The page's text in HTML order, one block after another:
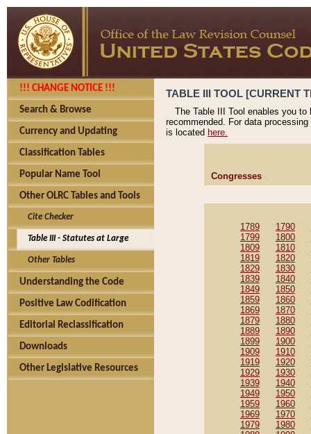
!!! CHANGE NOTICE !!!
Search & Browse
Currency and Updating
Classification Tables
Popular Name Tool
Other OLRC Tables and Tools
Cite Checker
Table III - Statutes at Large
Other Tables
Understanding the Code
Positive Law Codification
Editorial Reclassification
Downloads
Other Legislative Resources
TABLE III TOOL [CURRENT
The Table III Tool enables you
recommended. For data
is located here.
Congresses
1789 1790
1799
1800
1809
1810
1819
1820
1829
1830
1839
1840
1849
1850
1859
1860
1869
1870
1879
1880
1889
1890
1899
1900
1909
1910
1919
1920
1929
1930
1939
1940
1949
1950
1959
1960
1969
1970
1979
1980